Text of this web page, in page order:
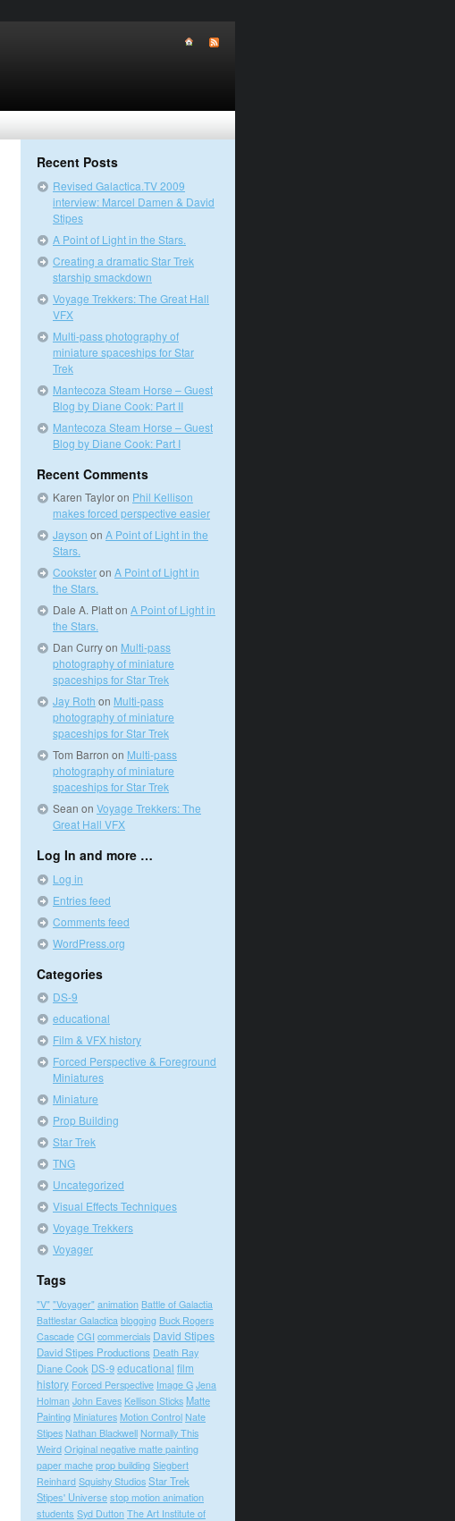
Recent Posts
Revised Galactica.TV 2009
interview: Marcel Damen & David
Stipes
A Point of Light in the Stars.
Creating a dramatic Star Trek
starship smackdown
Voyage Trekkers: The Great Hall
VFX
Multi-pass photography of
miniature spaceships for Star
Trek
Mantecoza Steam Horse – Guest
Blog by Diane Cook: Part II
Mantecoza Steam Horse – Guest
Blog by Diane Cook: Part I
Recent Comments
Karen Tayloron Phil Kellison
makes forced perspective easier
Jayson on A Point of Light in the
Stars.
Cooksteron A Point of Light in
the Stars.
Dale A. Platton A Point of Light in
the Stars.
Dan Curryon Multi-pass
photography of miniature
spaceships for Star Trek
Jay Roth on Multi-pass
photography of miniature
spaceships for Star Trek
Tom Barron on Multi-pass
photography of miniature
spaceships for Star Trek
Sean on Voyage Trekkers: The
Great Hall VFX
Log In and more …
Log in
Entries feed
Comments feed
WordPress.org
Categories
DS-9
educational
Film & VFX history
Forced Perspective & Foreground
Miniatures
Miniature
Prop Building
Star Trek
TNG
Uncategorized
Visual Effects Techniques
Voyage Trekkers
Voyager
Tags
"V" "Voyager" animation Battle of Galactia
Battlestar Galactica blogging Buck Rogers
CascadeCGI commercials David Stipes
David Stipes Productions Death Ray
Diane Cook DS-9educational film
history Forced Perspective Image G Jena
Holman John Eaves Kellison Sticks Matte
Painting Miniatures Motion Control Nate
Stipes Nathan Blackwell Normally This
WeirdOriginal negative matte painting
paper mache prop building Siegbert
Reinhard Squishy StudiosStar Trek
Stipes' Universestop motion animation
students Syd Dutton The Art Institute of